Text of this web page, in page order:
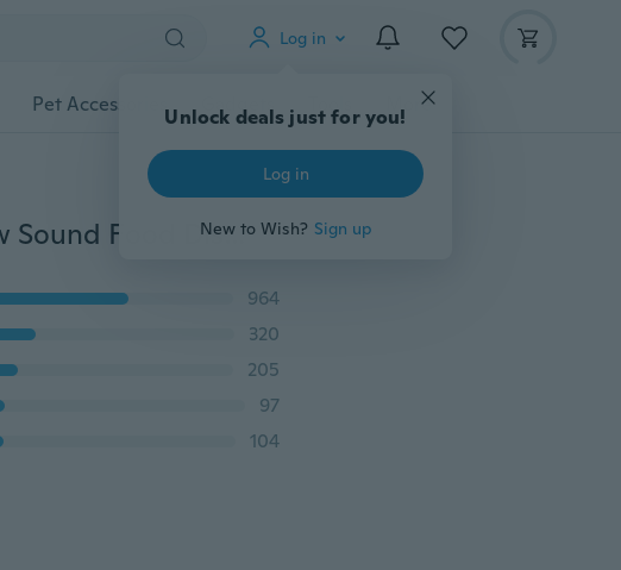
Log in
Unlock deals just for you!
Log in
New to Wish? Sign up
Pet Accessories Gadgets Tools More
Giggle Ball Pet Dog Tough Treat Trainning Chew Sound Food Dispenser Toy Squeaky
964
320
205
97
104